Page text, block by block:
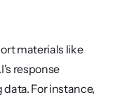
materials like
response
For instance,